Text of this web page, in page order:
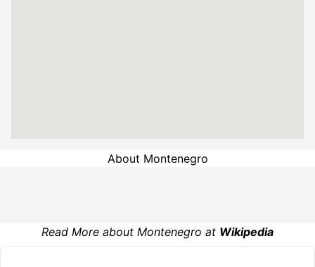
About Montenegro
Read More about Montenegro at Wikipedia